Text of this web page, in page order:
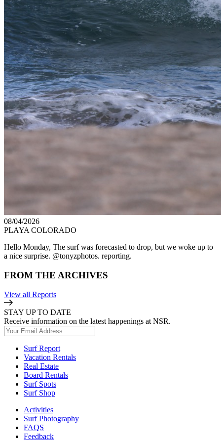
08/04/2026
PLAYA COLORADO
Hello Monday, The surf was forecasted to drop, but we woke up to
a nice surprise. @tonyzphotos. reporting.
FROM THE ARCHIVES
View all Reports
STAY UP TO DATE
Receive information on the latest happenings at NSR.
Surf Report
Vacation Rentals
Real Estate
Board Rentals
Surf Spots
Surf Shop
Activities
Surf Photography
FAQS
Feedback